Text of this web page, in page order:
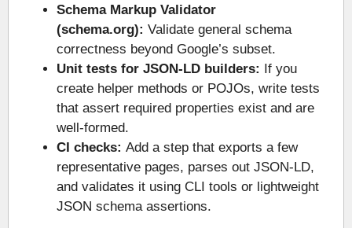
Schema Markup Validator
(schema.org): Validate general schema
correctness beyond Google’s subset.
Unit tests for JSON-LD builders: If you
create helper methods or POJOs, write tests
that assert required properties exist and are
well-formed.
CI checks: Add a step that exports a few
representative pages, parses out JSON-LD,
and validates it using CLI tools or lightweight
JSON schema assertions.